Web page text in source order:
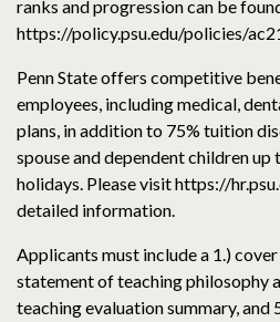
ranks and progression can be
https://policy.psu.edu/policies/
Penn State offers competitive
employees, including medical,
plans, in addition to 75% tuition
spouse and dependent children up
holidays. Please visit https://
detailed information.
Applicants must include a 1.)
statement of teaching philosophy
teaching evaluation summary, and